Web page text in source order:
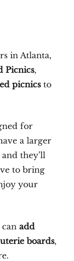
in Atlanta,
Picnics,
picnics to
for
a larger
they’ll
to bring
your
add
boards,